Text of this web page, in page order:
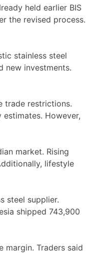
held earlier BIS
the revised process.
stainless steel
new investments.
trade restrictions.
However,
market. Rising
lifestyle
steel supplier.
shipped 743,900
margin. Traders said